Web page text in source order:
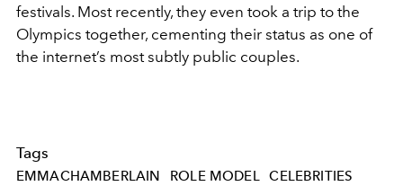
festivals. Most recently, they even took a trip to the
Olympics together, cementing their status as one of
the internet’s most subtly public couples.
Tags
EMMACHAMBERLAIN ROLE MODEL CELEBRITIES